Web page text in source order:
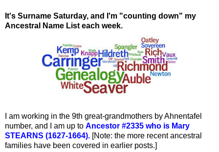
It's Surname Saturday, and I'm "counting down" my
Ancestral Name List each week.
I am working in the 9th great-grandmothers by Ahnentafel
number, and I am up to Ancestor #2335 who is Mary
STEARNS (1627-1664). [Note: the more recent ancestral
families have been covered in earlier posts.]